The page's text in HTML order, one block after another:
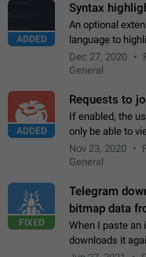
ADDED
Syntax
An optional
language to highlight. Similar examples are the
and GitHub
Dec 27, 2020
General
ADDED
Requests to
If enabled, the
only be able to
accepted by an
the "accept/
Nov 23, 2020
General
FIXED
Telegram
bitmap data
When I paste an
downloads it